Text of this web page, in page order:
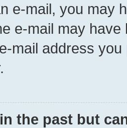
e-mail, you may
e-mail may
mail address
the past but